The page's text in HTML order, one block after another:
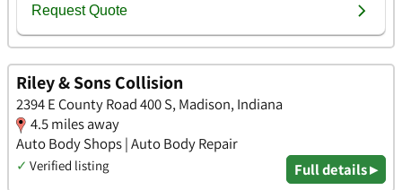
Riley & Sons Collision
2394 E County Road 400 S, Madison, Indiana
4.5 miles away
Auto Body Shops | Auto Body Repair
✓ Verified listing Full details ▸